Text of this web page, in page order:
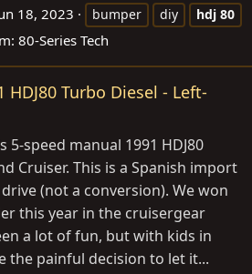
18, 2023 bumper diy hdj 80
80-Series Tech
HDJ80 Turbo Diesel - Left-
5-speed manual 1991 HDJ80
Cruiser. This is a Spanish import
(not a conversion). We won
this year in the cruisergear
a lot of fun, but with kids in
the painful decision to let it...